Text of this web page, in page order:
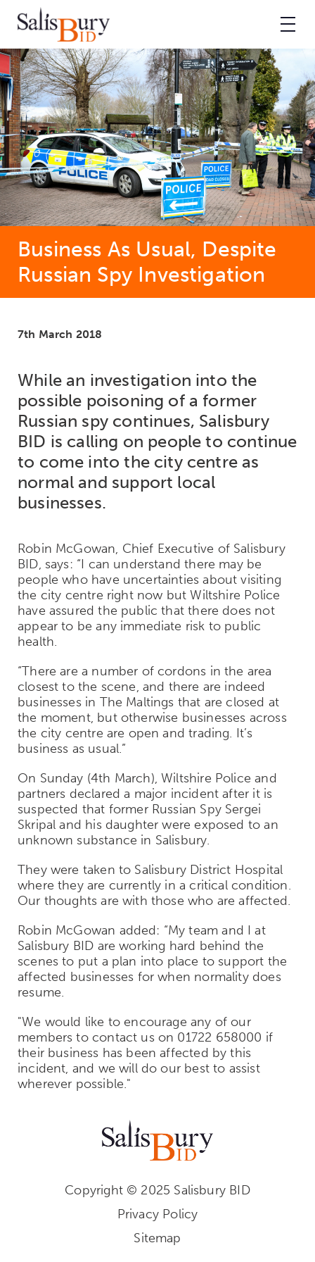
Business As Usual, Despite
Russian Spy Investigation
7th March 2018
While an investigation into the
possible poisoning of a former
Russian spy continues, Salisbury
BID is calling on people to continue
to come into the city centre as
normal and support local
businesses.
Robin McGowan, Chief Executive of Salisbury
BID, says: “I can understand there may be
people who have uncertainties about visiting
the city centre right now but Wiltshire Police
have assured the public that there does not
appear to be any immediate risk to public
health.
“There are a number of cordons in the area
closest to the scene, and there are indeed
businesses in The Maltings that are closed at
the moment, but otherwise businesses across
the city centre are open and trading. It’s
business as usual.”
On Sunday (4th March), Wiltshire Police and
partners declared a major incident after it is
suspected that former Russian Spy Sergei
Skripal and his daughter were exposed to an
unknown substance in Salisbury.
They were taken to Salisbury District Hospital
where they are currently in a critical condition.
Our thoughts are with those who are affected.
Robin McGowan added: “My team and I at
Salisbury BID are working hard behind the
scenes to put a plan into place to support the
affected businesses for when normality does
resume.
"We would like to encourage any of our
members to contact us on 01722 658000 if
their business has been affected by this
incident, and we will do our best to assist
wherever possible."
Copyright © 2025 Salisbury BID
Privacy Policy
Sitemap